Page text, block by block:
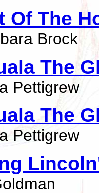
Of The
Brock
The
Pettigrew
The
Pettigrew